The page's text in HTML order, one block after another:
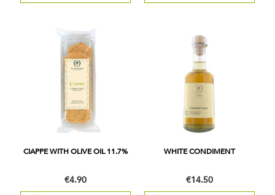
CIAPPE WITH OLIVE OIL 11.7%
€4.90
WHITE CONDIMENT
€14.50